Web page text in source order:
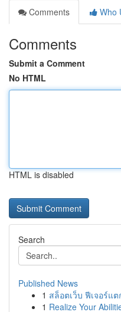
Comments
Who
Comments
Submit a Comment
No HTML
HTML is disabled
Search
Published News
1 สล็อตเว็บ ฟีเจอร์แ
1 Realize Your